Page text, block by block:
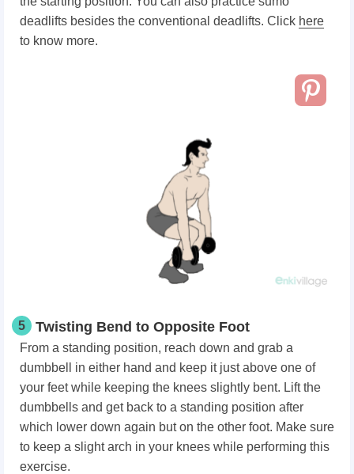
deadlifts besides the conventional deadlifts. Click here
to know more.
5 Twisting Bend to Opposite Foot
From a standing position, reach down and grab a
dumbbell in either hand and keep it just above one of
your feet while keeping the knees slightly bent. Lift the
dumbbells and get back to a standing position after
which lower down again but on the other foot. Make sure
to keep a slight arch in your knees while performing this
exercise.